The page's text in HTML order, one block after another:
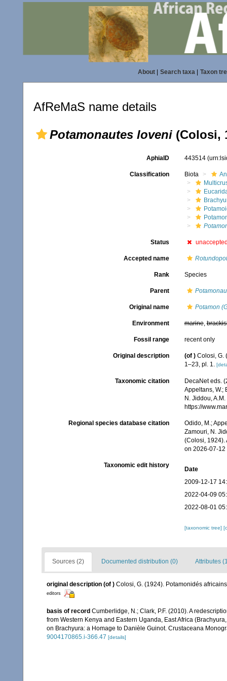
About| Search taxa| Taxon
AfReMaS name details
Potamonautes loveni (Colosi,
AphiaID 443514
Classification Biota
Status
Accepted name
Rank Species
Parent
Original name Potamon
Environment marine,
Fossil range recent only
Original description (of ) Colosi, G.
1–23, pl. 1.
Taxonomic citation
DecaNet eds.
Appeltans, W.;
N. Jiddou,
https://
Regional species database citation
Odido, M.;
Zamouri, N.
(Colosi, 1924).
on 2026-07-12
Taxonomic edit history
Date
2009-12-17
2022-04-09
2022-08-01
[taxonomic tree]
Sources (2) Documented distribution (0) Attributes
original description (of ) Colosi, G. (1924). Potamonidés
editors
basis of record Cumberlidge, N.; Clark, P.F. (2010). A
from Western Kenya and Eastern Uganda, East Africa
on Brachyura: a Homage to Danièle Guinot. Crustaceana
9004170865.i-366.47 [details]